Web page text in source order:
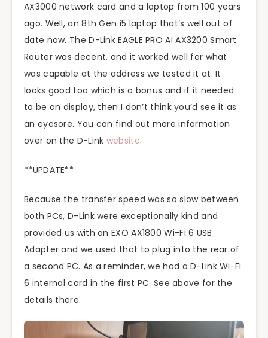
AX3000 network card and a laptop from 100 years
ago. Well, an 8th Gen i5 laptop that’s well out of
date now. The D-Link EAGLE PRO AI AX3200 Smart
Router was decent, and it worked well for what
was capable at the address we tested it at. It
looks good too which is a bonus and if it needed
to be on display, then I don’t think you’d see it as
an eyesore. You can find out more information
over on the D-Link website.
**UPDATE**
Because the transfer speed was so slow between
both PCs, D-Link were exceptionally kind and
provided us with an EXO AX1800 Wi-Fi 6 USB
Adapter and we used that to plug into the rear of
a second PC. As a reminder, we had a D-Link Wi-Fi
6 internal card in the first PC. See above for the
details there.